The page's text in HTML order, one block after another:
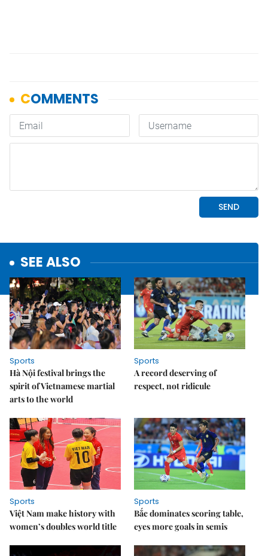
SEE ALSO
Sports
Hà Nội festival brings the
spirit of Vietnamese martial
arts to the world
Sports
A record deserving of
respect, not ridicule
Sports
Việt Nam make history with
women’s doubles world title
Sports
Bắc dominates scoring table,
eyes more goals in semis